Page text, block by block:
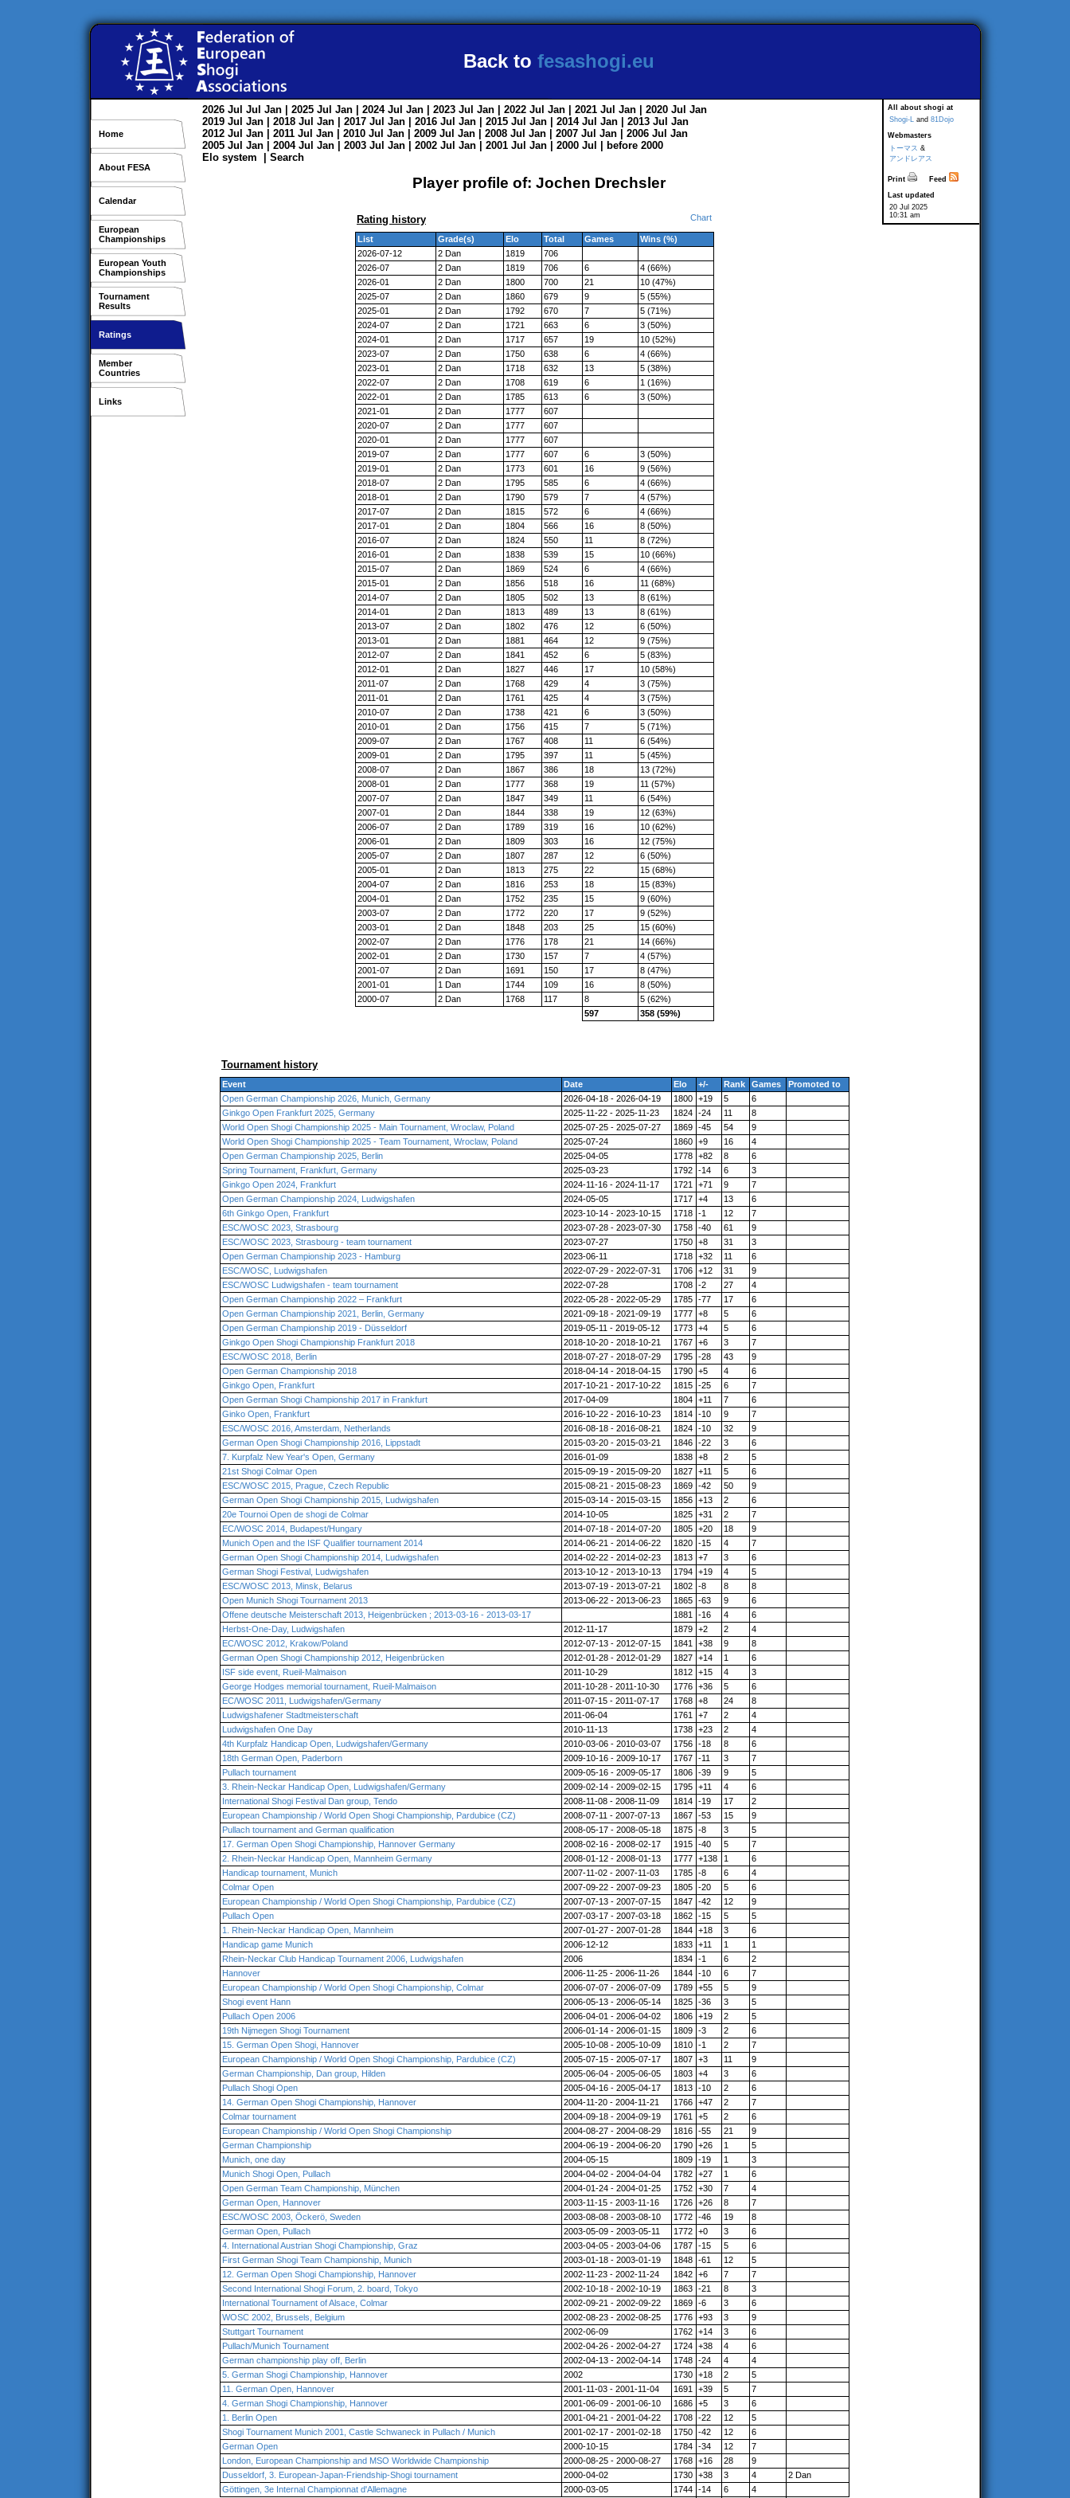
Back to fesashogi.eu
Home
About FESA
Calendar
European
Championships
European Youth
Championships
Tournament
Results
Ratings
Member
Countries
Links
All about shogi at
Shogi-L and 81Dojo
Webmasters
トーマス &
アンドレアス
Print
Feed
Last updated
20 Jul 2025
10:31 am
2026 Jul Jul Jan | 2025 Jul Jan | 2024 Jul Jan | 2023 Jul Jan | 2022 Jul Jan | 2021 Jul Jan | 2020 Jul Jan
2019 Jul Jan | 2018 Jul Jan | 2017 Jul Jan | 2016 Jul Jan | 2015 Jul Jan | 2014 Jul Jan | 2013 Jul Jan
2012 Jul Jan | 2011 Jul Jan | 2010 Jul Jan | 2009 Jul Jan | 2008 Jul Jan | 2007 Jul Jan | 2006 Jul Jan
2005 Jul Jan | 2004 Jul Jan | 2003 Jul Jan | 2002 Jul Jan | 2001 Jul Jan | 2000 Jul
before 2000
Elo system
Search
Player profile of: Jochen Drechsler
Rating history Chart
List Grade(s) Elo Total Games
Wins (%)
2026-07-12
2 Dan 1819
706
2026-07
2 Dan 1819 706 6
4 (66%)
2026-01
2 Dan 1800 700 21
10 (47%)
2025-07
2 Dan 1860 679 9
5 (55%)
2025-01
2 Dan 1792 670 7
5 (71%)
2024-07
2 Dan 1721 663 6
3 (50%)
2024-01
2 Dan 1717 657 19
10 (52%)
2023-07
2 Dan 1750 638 6
4 (66%)
2023-01
2 Dan 1718 632 13
5 (38%)
2022-07
2 Dan 1708 619 6
1 (16%)
2022-01
2 Dan 1785 613 6
3 (50%)
2021-01
2 Dan 1777
607
2020-07
2 Dan 1777
607
2020-01
2 Dan 1777
607
2019-07
2 Dan 1777 607 6
3 (50%)
2019-01
2 Dan 1773 601 16
9 (56%)
2018-07
2 Dan 1795 585 6
4 (66%)
2018-01
2 Dan 1790 579 7
4 (57%)
2017-07
2 Dan 1815 572 6
4 (66%)
2017-01
2 Dan 1804 566 16
8 (50%)
2016-07
2 Dan 1824 550 11
8 (72%)
2016-01
2 Dan 1838 539 15
10 (66%)
2015-07
2 Dan 1869 524 6
4 (66%)
2015-01
2 Dan 1856 518 16
11 (68%)
2014-07
2 Dan 1805 502 13
8 (61%)
2014-01
2 Dan 1813 489 13
8 (61%)
2013-07
2 Dan 1802 476 12
6 (50%)
2013-01
2 Dan 1881 464 12
9 (75%)
2012-07
2 Dan 1841 452 6
5 (83%)
2012-01
2 Dan 1827 446 17
10 (58%)
2011-07
2 Dan 1768 429 4
3 (75%)
2011-01
2 Dan 1761 425 4
3 (75%)
2010-07
2 Dan 1738 421 6
3 (50%)
2010-01
2 Dan 1756 415 7
5 (71%)
2009-07
2 Dan 1767 408 11
6 (54%)
2009-01
2 Dan 1795 397 11
5 (45%)
2008-07
2 Dan 1867 386 18
13 (72%)
2008-01
2 Dan 1777 368 19
11 (57%)
2007-07
2 Dan 1847 349 11
6 (54%)
2007-01
2 Dan 1844 338 19
12 (63%)
2006-07
2 Dan 1789 319 16
10 (62%)
2006-01
2 Dan 1809 303 16
12 (75%)
2005-07
2 Dan 1807 287 12
6 (50%)
2005-01
2 Dan 1813 275 22
15 (68%)
2004-07
2 Dan 1816 253 18
15 (83%)
2004-01
2 Dan 1752 235 15
9 (60%)
2003-07
2 Dan 1772 220 17
9 (52%)
2003-01
2 Dan 1848 203 25
15 (60%)
2002-07
2 Dan 1776 178 21
14 (66%)
2002-01
2 Dan 1730 157 7
4 (57%)
2001-07
2 Dan 1691 150 17
8 (47%)
2001-01
1 Dan 1744 109 16
8 (50%)
2000-07
2 Dan 1768 117 8
5 (62%)
597
358 (59%)
Tournament history
Event Date Elo +/- Rank Games
Promoted to
Open German Championship 2026, Munich, Germany
2026-04-18 - 2026-04-19 1800 +19 5
6
Ginkgo Open Frankfurt 2025, Germany
2025-11-22 - 2025-11-23 1824 -24 11
8
World Open Shogi Championship 2025 - Main Tournament, Wroclaw, Poland
2025-07-25 - 2025-07-27 1869 -45 54
9
World Open Shogi Championship 2025 - Team Tournament, Wroclaw, Poland
2025-07-24 1860 +9 16
4
Open German Championship 2025, Berlin
2025-04-05 1778 +82 8
6
Spring Tournament, Frankfurt, Germany
2025-03-23 1792 -14 6
3
Ginkgo Open 2024, Frankfurt
2024-11-16 - 2024-11-17 1721 +71 9
7
Open German Championship 2024, Ludwigshafen
2024-05-05 1717 +4 13
6
6th Ginkgo Open, Frankfurt
2023-10-14 - 2023-10-15 1718 -1 12
7
ESC/WOSC 2023, Strasbourg
2023-07-28 - 2023-07-30 1758 -40 61
9
ESC/WOSC 2023, Strasbourg - team tournament
2023-07-27 1750 +8 31
3
Open German Championship 2023 - Hamburg
2023-06-11 1718 +32 11
6
ESC/WOSC, Ludwigshafen
2022-07-29 - 2022-07-31 1706 +12 31
9
ESC/WOSC Ludwigshafen - team tournament
2022-07-28 1708 -2 27
4
Open German Championship 2022 – Frankfurt
2022-05-28 - 2022-05-29 1785 -77 17
6
Open German Championship 2021, Berlin, Germany
2021-09-18 - 2021-09-19 1777 +8 5
6
Open German Championship 2019 - Düsseldorf
2019-05-11 - 2019-05-12 1773 +4 5
6
Ginkgo Open Shogi Championship Frankfurt 2018
2018-10-20 - 2018-10-21 1767 +6 3
7
ESC/WOSC 2018, Berlin
2018-07-27 - 2018-07-29 1795 -28 43
9
Open German Championship 2018
2018-04-14 - 2018-04-15 1790 +5 4
6
Ginkgo Open, Frankfurt
2017-10-21 - 2017-10-22 1815 -25 6
7
Open German Shogi Championship 2017 in Frankfurt
2017-04-09 1804 +11 7
6
Ginko Open, Frankfurt
2016-10-22 - 2016-10-23 1814 -10 9
7
ESC/WOSC 2016, Amsterdam, Netherlands
2016-08-18 - 2016-08-21 1824 -10 32
9
German Open Shogi Championship 2016, Lippstadt
2015-03-20 - 2015-03-21 1846 -22 3
6
7. Kurpfalz New Year's Open, Germany
2016-01-09 1838 +8 2
5
21st Shogi Colmar Open
2015-09-19 - 2015-09-20 1827 +11 5
6
ESC/WOSC 2015, Prague, Czech Republic
2015-08-21 - 2015-08-23 1869 -42 50
9
German Open Shogi Championship 2015, Ludwigshafen
2015-03-14 - 2015-03-15 1856 +13 2
6
20e Tournoi Open de shogi de Colmar
2014-10-05 1825 +31 2
7
EC/WOSC 2014, Budapest/Hungary
2014-07-18 - 2014-07-20 1805 +20 18
9
Munich Open and the ISF Qualifier tournament 2014
2014-06-21 - 2014-06-22 1820 -15 4
7
German Open Shogi Championship 2014, Ludwigshafen
2014-02-22 - 2014-02-23 1813 +7 3
6
German Shogi Festival, Ludwigshafen
2013-10-12 - 2013-10-13 1794 +19 4
5
ESC/WOSC 2013, Minsk, Belarus
2013-07-19 - 2013-07-21 1802 -8 8
8
Open Munich Shogi Tournament 2013
2013-06-22 - 2013-06-23 1865 -63 9
6
Offene deutsche Meisterschaft 2013, Heigenbrücken ; 2013-03-16 - 2013-03-17
1881 -16 4
6
Herbst-One-Day, Ludwigshafen
2012-11-17 1879 +2 2
4
EC/WOSC 2012, Krakow/Poland
2012-07-13 - 2012-07-15 1841 +38 9
8
German Open Shogi Championship 2012, Heigenbrücken
2012-01-28 - 2012-01-29 1827 +14 1
6
ISF side event, Rueil-Malmaison
2011-10-29 1812 +15 4
3
George Hodges memorial tournament, Rueil-Malmaison
2011-10-28 - 2011-10-30 1776 +36 5
6
EC/WOSC 2011, Ludwigshafen/Germany
2011-07-15 - 2011-07-17 1768 +8 24
8
Ludwigshafener Stadtmeisterschaft
2011-06-04 1761 +7 2
4
Ludwigshafen One Day
2010-11-13 1738 +23 2
4
4th Kurpfalz Handicap Open, Ludwigshafen/Germany
2010-03-06 - 2010-03-07 1756 -18 8
6
18th German Open, Paderborn
2009-10-16 - 2009-10-17 1767 -11 3
7
Pullach tournament
2009-05-16 - 2009-05-17 1806 -39 9
5
3. Rhein-Neckar Handicap Open, Ludwigshafen/Germany
2009-02-14 - 2009-02-15 1795 +11 4
6
International Shogi Festival Dan group, Tendo
2008-11-08 - 2008-11-09 1814 -19 17
2
European Championship / World Open Shogi Championship, Pardubice (CZ)
2008-07-11 - 2007-07-13 1867 -53 15
9
Pullach tournament and German qualification
2008-05-17 - 2008-05-18 1875 -8 3
5
17. German Open Shogi Championship, Hannover Germany
2008-02-16 - 2008-02-17 1915 -40 5
7
2. Rhein-Neckar Handicap Open, Mannheim Germany
2008-01-12 - 2008-01-13 1777 +138 1
6
Handicap tournament, Munich
2007-11-02 - 2007-11-03 1785 -8 6
4
Colmar Open
2007-09-22 - 2007-09-23 1805 -20 5
6
European Championship / World Open Shogi Championship, Pardubice (CZ)
2007-07-13 - 2007-07-15 1847 -42 12
9
Pullach Open
2007-03-17 - 2007-03-18 1862 -15 5
5
1. Rhein-Neckar Handicap Open, Mannheim
2007-01-27 - 2007-01-28 1844 +18 3
6
Handicap game Munich
2006-12-12 1833 +11 1
1
Rhein-Neckar Club Handicap Tournament 2006, Ludwigshafen
2006 1834 -1 6
2
Hannover
2006-11-25 - 2006-11-26 1844 -10 6
7
European Championship / World Open Shogi Championship, Colmar
2006-07-07 - 2006-07-09 1789 +55 5
9
Shogi event Hann
2006-05-13 - 2006-05-14 1825 -36 3
5
Pullach Open 2006
2006-04-01 - 2006-04-02 1806 +19 2
5
19th Nijmegen Shogi Tournament
2006-01-14 - 2006-01-15 1809 -3 2
6
15. German Open Shogi, Hannover
2005-10-08 - 2005-10-09 1810 -1 2
7
European Championship / World Open Shogi Championship, Pardubice (CZ)
2005-07-15 - 2005-07-17 1807 +3 11
9
German Championship, Dan group, Hilden
2005-06-04 - 2005-06-05 1803 +4 3
6
Pullach Shogi Open
2005-04-16 - 2005-04-17 1813 -10 2
6
14. German Open Shogi Championship, Hannover
2004-11-20 - 2004-11-21 1766 +47 2
7
Colmar tournament
2004-09-18 - 2004-09-19 1761 +5 2
6
European Championship / World Open Shogi Championship
2004-08-27 - 2004-08-29 1816 -55 21
9
German Championship
2004-06-19 - 2004-06-20 1790 +26 1
5
Munich, one day
2004-05-15 1809 -19 1
3
Munich Shogi Open, Pullach
2004-04-02 - 2004-04-04 1782 +27 1
6
Open German Team Championship, München
2004-01-24 - 2004-01-25 1752 +30 7
4
German Open, Hannover
2003-11-15 - 2003-11-16 1726 +26 8
7
ESC/WOSC 2003, Öckerö, Sweden
2003-08-08 - 2003-08-10 1772 -46 19
8
German Open, Pullach
2003-05-09 - 2003-05-11 1772 +0 3
6
4. International Austrian Shogi Championship, Graz
2003-04-05 - 2003-04-06 1787 -15 5
6
First German Shogi Team Championship, Munich
2003-01-18 - 2003-01-19 1848 -61 12
5
12. German Open Shogi Championship, Hannover
2002-11-23 - 2002-11-24 1842 +6 7
7
Second International Shogi Forum, 2. board, Tokyo
2002-10-18 - 2002-10-19 1863 -21 8
3
International Tournament of Alsace, Colmar
2002-09-21 - 2002-09-22 1869 -6 3
6
WOSC 2002, Brussels, Belgium
2002-08-23 - 2002-08-25 1776 +93 3
9
Stuttgart Tournament
2002-06-09 1762 +14 3
6
Pullach/Munich Tournament
2002-04-26 - 2002-04-27 1724 +38 4
6
German championship play off, Berlin
2002-04-13 - 2002-04-14 1748 -24 4
4
5. German Shogi Championship, Hannover
2002 1730 +18 2
5
11. German Open, Hannover
2001-11-03 - 2001-11-04 1691 +39 5
7
4. German Shogi Championship, Hannover
2001-06-09 - 2001-06-10 1686 +5 3
6
1. Berlin Open
2001-04-21 - 2001-04-22 1708 -22 12
5
Shogi Tournament Munich 2001, Castle Schwaneck in Pullach / Munich
2001-02-17 - 2001-02-18 1750 -42 12
6
German Open
2000-10-15 1784 -34 12
7
London, European Championship and MSO Worldwide Championship
2000-08-25 - 2000-08-27 1768 +16 28
9
Dusseldorf, 3. European-Japan-Friendship-Shogi tournament
2000-04-02 1730 +38 3 4
2 Dan
Göttingen, 3e Internal Championnat d'Allemagne
2000-03-05 1744 -14 6 4